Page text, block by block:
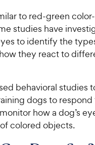
to red-green
studies have
to identify the
they react to
behavioral studies
dogs to
how a dog’s
colored objects.